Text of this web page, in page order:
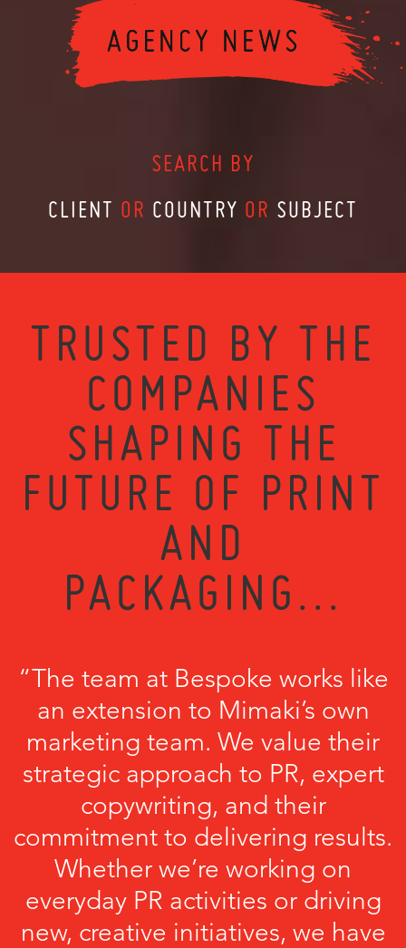
SEARCH BY
CLIENT OR COUNTRY OR SUBJECT
TRUSTED BY THE
COMPANIES
SHAPING THE
FUTURE OF PRINT
AND
PACKAGING...
“The team at Bespoke works like
an extension to Mimaki’s own
marketing team. We value their
strategic approach to PR, expert
copywriting, and their
commitment to delivering results.
Whether we’re working on
everyday PR activities or driving
new, creative initiatives, we have